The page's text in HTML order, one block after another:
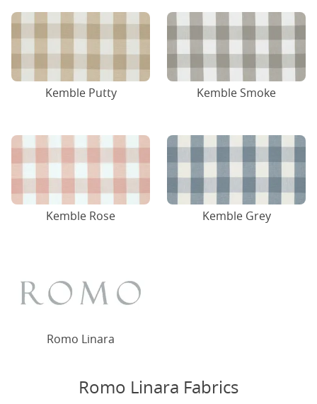
Kemble Putty Kemble Smoke
Kemble Rose Kemble Grey
Romo Linara
Romo Linara Fabrics